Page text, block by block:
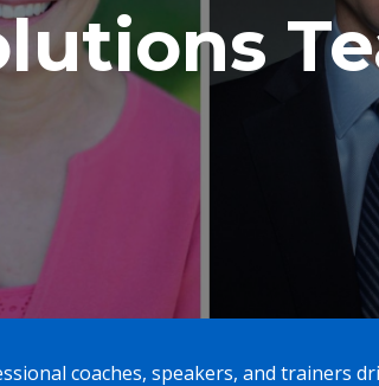
coaches, speakers, and trainers